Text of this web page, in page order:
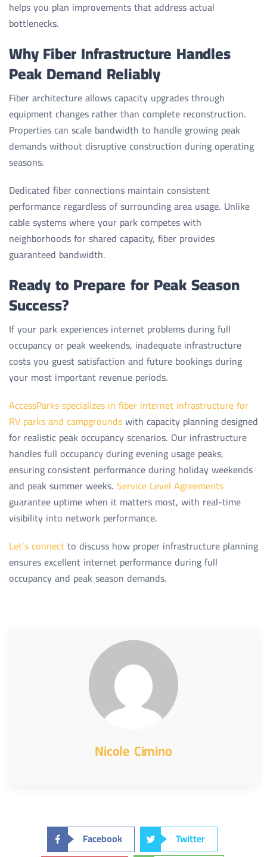
helps you plan improvements that address actual
bottlenecks.
Why Fiber Infrastructure Handles
Peak Demand Reliably
Fiber architecture allows capacity upgrades through
equipment changes rather than complete reconstruction.
Properties can scale bandwidth to handle growing peak
demands without disruptive construction during operating
seasons.
Dedicated fiber connections maintain consistent
performance regardless of surrounding area usage. Unlike
cable systems where your park competes with
neighborhoods for shared capacity, fiber provides
guaranteed bandwidth.
Ready to Prepare for Peak Season
Success?
If your park experiences internet problems during full
occupancy or peak weekends, inadequate infrastructure
costs you guest satisfaction and future bookings during
your most important revenue periods.
AccessParks specializes in fiber internet infrastructure for
RV parks and campgroundswith capacity planning designed
for realistic peak occupancy scenarios. Our infrastructure
handles full occupancy during evening usage peaks,
ensuring consistent performance during holiday weekends
and peak summer weeks. Service Level Agreements
guarantee uptime when it matters most, with real-time
visibility into network performance.
Let’s connectto discuss how proper infrastructure planning
ensures excellent internet performance during full
occupancy and peak season demands.
Nicole Cimino
Facebook
Twitter